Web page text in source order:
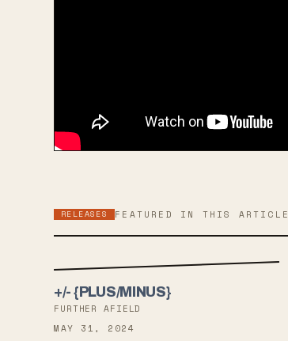
RELEASES FEATURED IN THIS ARTICLE
+/- {PLUS/MINUS}
FURTHER AFIELD
MAY 31, 2024